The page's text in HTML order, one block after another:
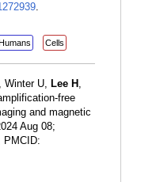
.
Cells
Winter U, Lee H ,
free
and magnetic
Aug 08;
PMCID: